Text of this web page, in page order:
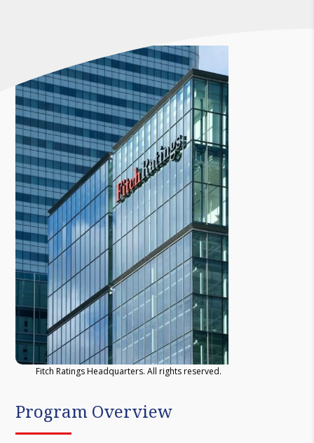
Fitch Ratings Headquarters. All rights reserved.
Program Overview